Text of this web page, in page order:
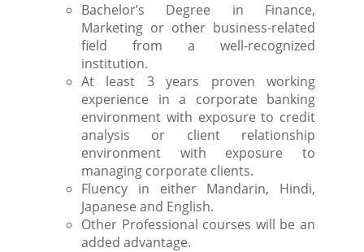
Bachelor’s Degree in Finance,
Marketing or other business-related
field from a well-recognized
institution.
At least 3 years proven working
experience in a corporate banking
environment with exposure to credit
analysis or client relationship
environment with exposure to
managing corporate clients.
Fluency in either Mandarin, Hindi,
Japanese and English.
Other Professional courses will be an
added advantage.